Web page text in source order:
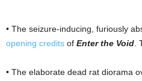
• The seizure-inducing, furiously
opening credits of Enter the Void
• The elaborate dead rat diorama